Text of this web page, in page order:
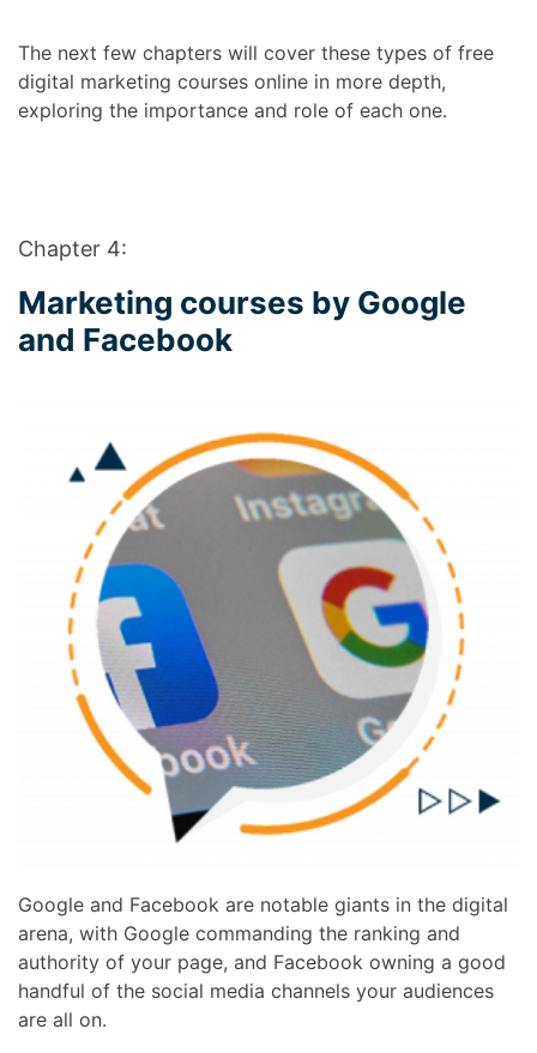
The next few chapters will cover these types of free
digital marketing courses online in more depth,
exploring the importance and role of each one.
Chapter 4:
Marketing courses by Google
and Facebook
Google and Facebook are notable giants in the digital
arena, with Google commanding the ranking and
authority of your page, and Facebook owning a good
handful of the social media channels your audiences
are all on.